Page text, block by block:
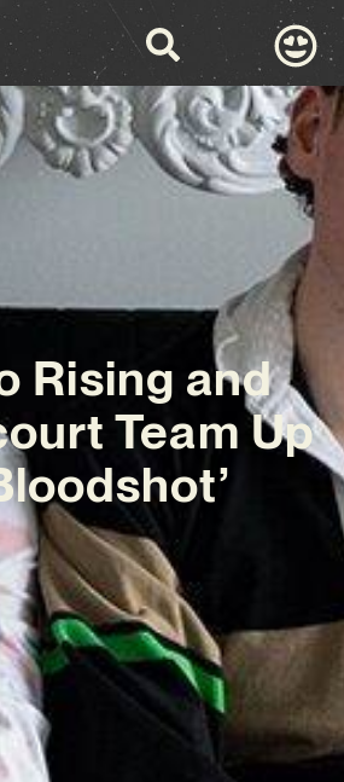
Rising and
Team Up